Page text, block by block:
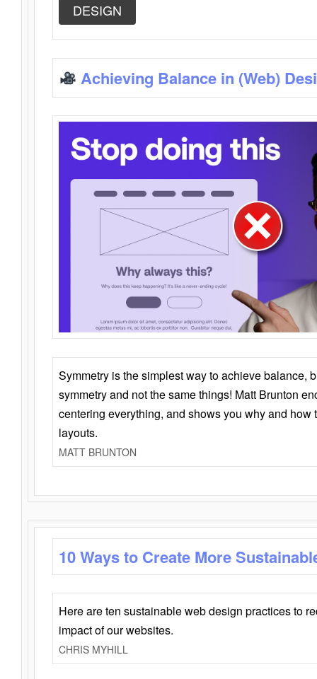
DESIGN
Achieving Balance in (Web)
Symmetry is the simplest way to achieve balance,
symmetry and not the same things! Matt Brunton
centering everything, and shows you why and how
layouts.
MATT BRUNTON
10 Ways to Create More
Here are ten sustainable web design practices to
impact of our websites.
CHRIS MYHILL